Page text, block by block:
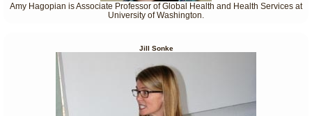
Amy Hagopian is Associate Professor of Global Health and Health Services at
University of Washington.
Jill Sonke